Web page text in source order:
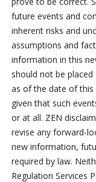
future events and
inherent risks and
assumptions and
information in this
should not be
as of the date of this
given that such
or at all. ZEN
revise any forward-
new information,
required by law.
Regulation Services